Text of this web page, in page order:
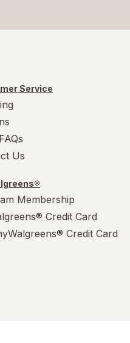
Service
Us
Membership
Credit Card
Credit Card